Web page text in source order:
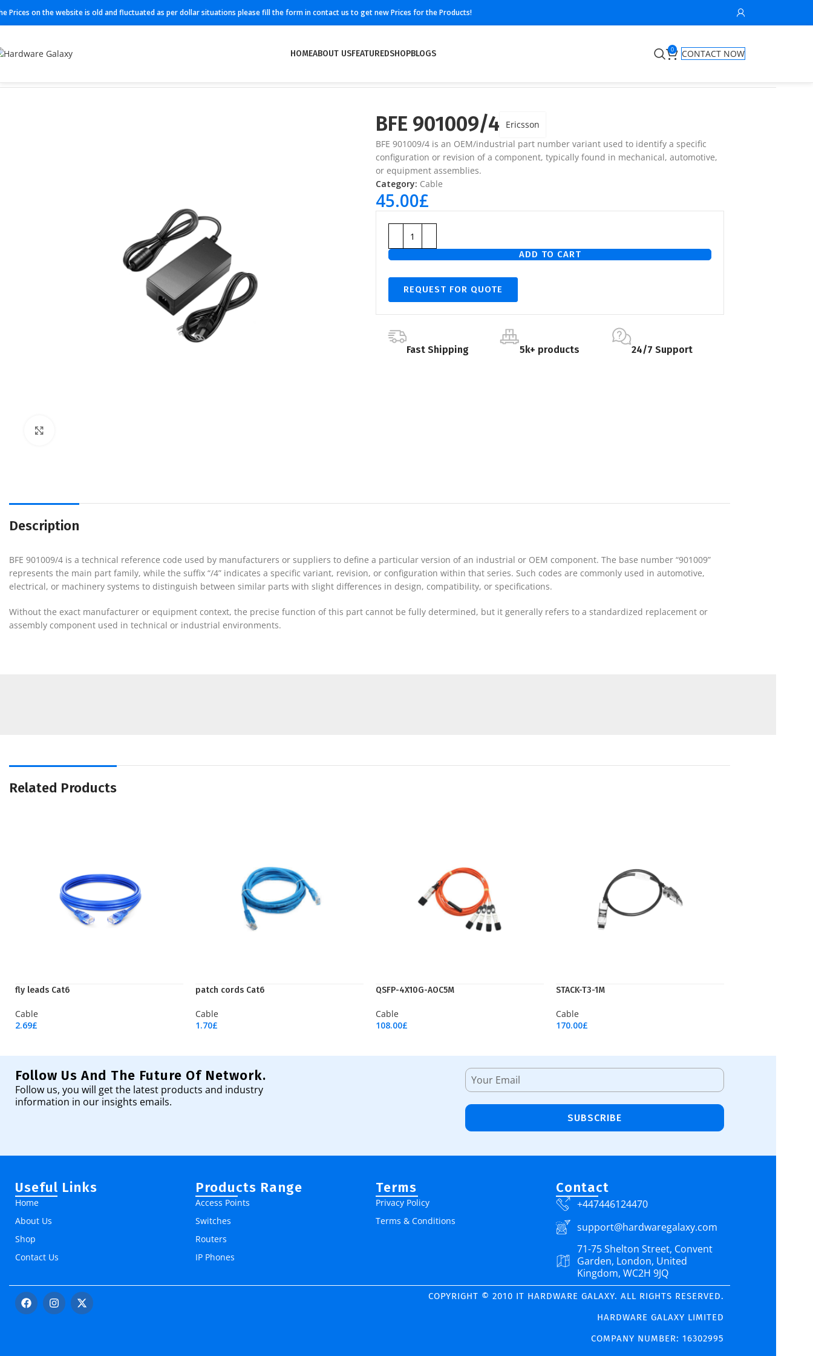
Prices on the website is old and fluctuated as per dollar situations please fill the form in contact us to get new Prices for the Products!
HOMEABOUT USFEATUREDSHOPBLOGS 0
CONTACT NOW
BFE 901009/4
Ericsson
BFE 901009/4 is an OEM/industrial part number variant used to identify a specific
configuration or revision of a component, typically found in mechanical, automotive,
or equipment assemblies.
Category: Cable
45.00£
ADD TO CART
REQUEST FOR QUOTE
Fast Shipping 5k+ products 24/7 Support
Description
BFE 901009/4 is a technical reference code used by manufacturers or suppliers to define a particular version of an industrial or OEM component. The base number “901009”
represents the main part family, while the suffix “/4” indicates a specific variant, revision, or configuration within that series. Such codes are commonly used in automotive,
electrical, or machinery systems to distinguish between similar parts with slight differences in design, compatibility, or specifications.
Without the exact manufacturer or equipment context, the precise function of this part cannot be fully determined, but it generally refers to a standardized replacement or
assembly component used in technical or industrial environments.
Related Products
fly leads Cat6
Cable
2.69£
patch cords Cat6
Cable
1.70£
QSFP-4X10G-AOC5M
Cable
108.00£
STACK-T3-1M
Cable
170.00£
Follow Us And The Future Of Network.
Follow us, you will get the latest products and industry
information in our insights emails.
SUBSCRIBE
Useful Links
Home
About Us
Shop
Contact Us
Products Range
Access Points
Switches
Routers
IP Phones
Terms
Privacy Policy
Terms & Conditions
Contact
+447446124470
support@hardwaregalaxy.com
71-75 Shelton Street, Convent
Garden, London, United
Kingdom, WC2H 9JQ
COPYRIGHT © 2010 IT HARDWARE GALAXY. ALL RIGHTS RESERVED.
HARDWARE GALAXY LIMITED
COMPANY NUMBER: 16302995